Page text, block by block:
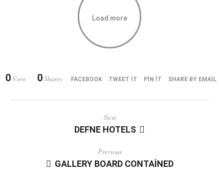
Load more
0 View 0Shares FACEBOOK TWEET IT PIN IT SHARE BY EMAIL
Next
DEFNE HOTELS
Previous
GALLERY BOARD CONTAINED